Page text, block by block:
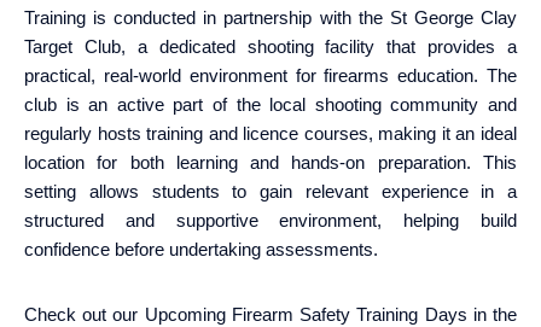
Training is conducted in partnership with the St George Clay
Target Club, a dedicated shooting facility that provides a
practical, real-world environment for firearms education. The
club is an active part of the local shooting community and
regularly hosts training and licence courses, making it an ideal
location for both learning and hands-on preparation. This
setting allows students to gain relevant experience in a
structured and supportive environment, helping build
confidence before undertaking assessments.
Check out our Upcoming Firearm Safety Training Days in the